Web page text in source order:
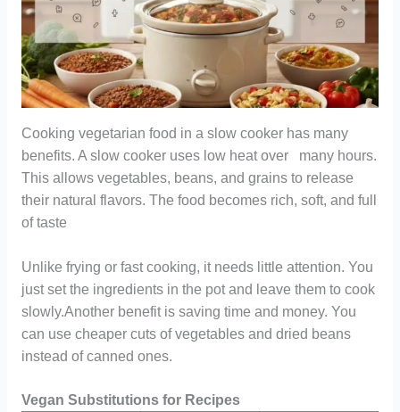
Cooking vegetarian food in a slow cooker has many
benefits. A slow cooker uses low heat over many hours.
This allows vegetables, beans, and grains to release
their natural flavors. The food becomes rich, soft, and full
of taste
Unlike frying or fast cooking, it needs little attention. You
just set the ingredients in the pot and leave them to cook
slowly.Another benefit is saving time and money. You
can use cheaper cuts of vegetables and dried beans
instead of canned ones.
Vegan Substitutions for Recipes